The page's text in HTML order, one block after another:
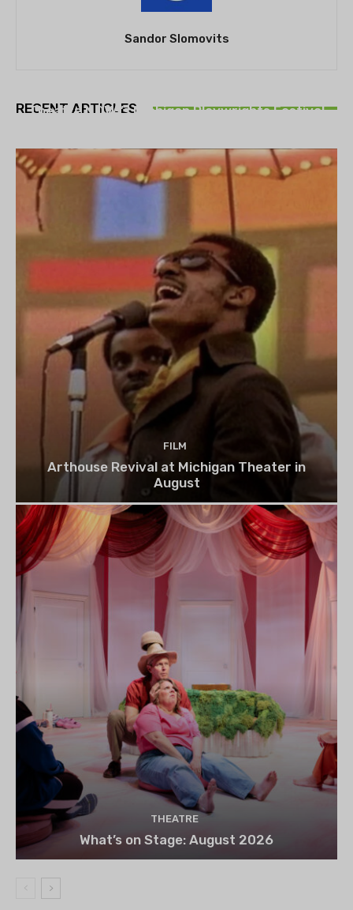
Sandor Slomovits
RECENT ARTICLES
Theatre NOVA’s Michigan Playwrights Festival
FILM
Arthouse Revival at Michigan Theater in
August
THEATRE
What’s on Stage: August 2026